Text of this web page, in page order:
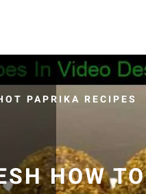
PAPRIKA RECIPES
HOW TO